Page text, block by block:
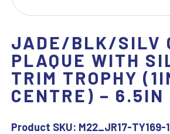
JADE/BLK/SILV
PLAQUE WITH
TRIM TROPHY
CENTRE) – 6.5IN
Product SKU: M22_JR17-TY169-